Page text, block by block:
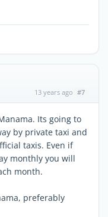
13 years ago #7
Its going to
by private taxi and
taxis. Even if
monthly you will
month.
preferably